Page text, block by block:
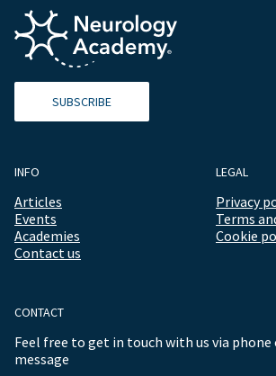
SUBSCRIBE
INFO
Articles
Events
Academies
Contact us
LEGAL
Privacy
Terms
Cookie
CONTACT
Feel free to get in touch with us via phone
message